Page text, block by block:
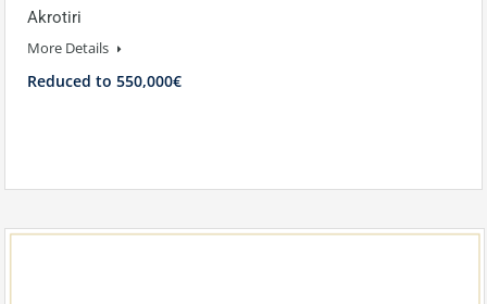
Akrotiri
More Details
Reduced to 550,000€